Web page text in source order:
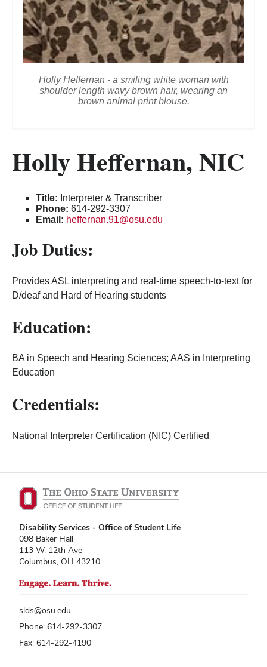
Holly Heffernan - a smiling white woman with
shoulder length wavy brown hair, wearing an
brown animal print blouse.
Holly Heffernan, NIC
Title: Interpreter & Transcriber
Phone: 614-292-3307
Email: heffernan.91@osu.edu
Job Duties:
Provides ASL interpreting and real-time speech-to-text for
D/deaf and Hard of Hearing students
Education:
BA in Speech and Hearing Sciences; AAS in Interpreting
Education
Credentials:
National Interpreter Certification (NIC) Certified
Disability Services - Office of Student Life
098 Baker Hall
113 W. 12th Ave
Columbus, OH 43210
slds@osu.edu
Phone: 614-292-3307
Fax: 614-292-4190